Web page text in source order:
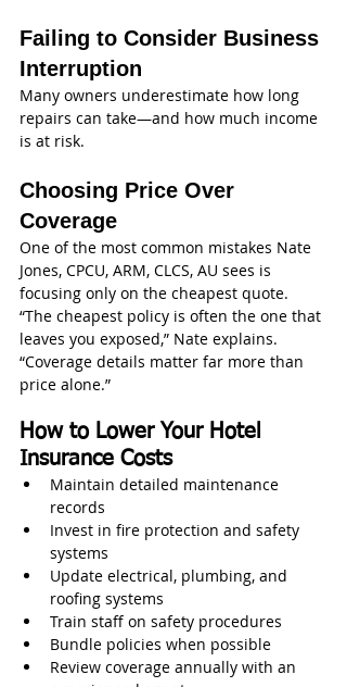
Failing to Consider Business
Interruption
Many owners underestimate how long
repairs can take—and how much income
is at risk.
Choosing Price Over
Coverage
One of the most common mistakes Nate
Jones, CPCU, ARM, CLCS, AU sees is
focusing only on the cheapest quote.
“The cheapest policy is often the one that
leaves you exposed,” Nate explains.
“Coverage details matter far more than
price alone.”
How to Lower Your Hotel
Insurance Costs
Maintain detailed maintenance
records
Invest in fire protection and safety
systems
Update electrical, plumbing, and
roofing systems
Train staff on safety procedures
Bundle policies when possible
Review coverage annually with an